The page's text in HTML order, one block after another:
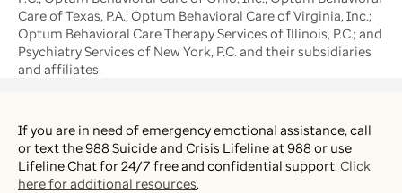
Care of Texas, P.A.; Optum Behavioral Care of Virginia, Inc.;
Optum Behavioral Care Therapy Services of Illinois, P.C.; and
Psychiatry Services of New York, P.C. and their subsidiaries
and affiliates.
If you are in need of emergency emotional assistance, call
or text the 988 Suicide and Crisis Lifeline at 988 or use
Lifeline Chat for 24/7 free and confidential support.Click
here for additional resources.